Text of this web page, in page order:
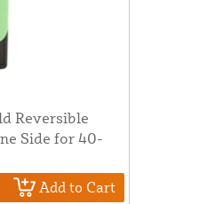
Reversible
Side for 40-
Add to Cart